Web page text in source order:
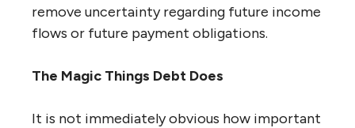
remove uncertainty regarding future income
flows or future payment obligations.
The Magic Things Debt Does
It is not immediately obvious how important